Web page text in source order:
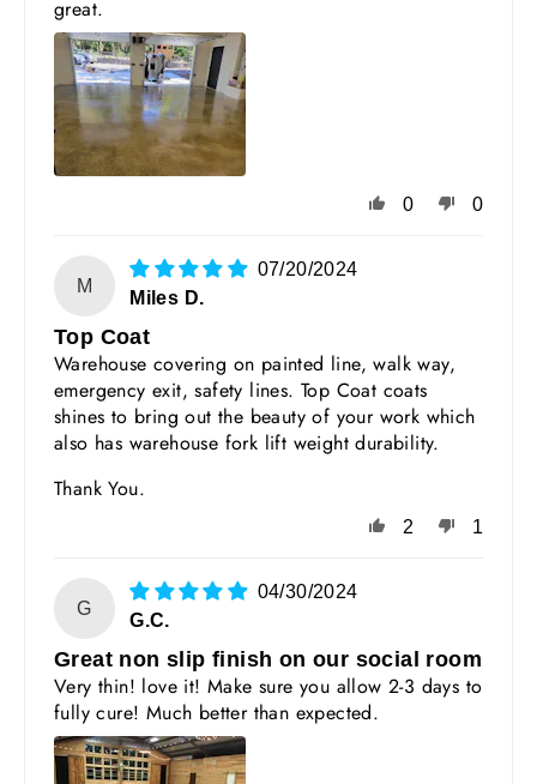
great.
0 0
M
07/20/2024
Miles D.
Top Coat
Warehouse covering on painted line, walk way,
emergency exit, safety lines. Top Coat coats
shines to bring out the beauty of your work which
also has warehouse fork lift weight durability.
Thank You.
2 1
G
04/30/2024
G.C.
Great non slip finish on our social room
Very thin! love it! Make sure you allow 2-3 days to
fully cure! Much better than expected.